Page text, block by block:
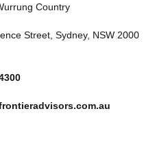
Country
Street, Sydney, NSW 2000